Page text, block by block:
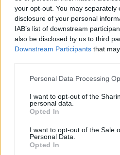
your opt-out. You may separately
disclosure of your personal
IAB’s list of downstream
also be disclosed by us to third
Downstream Participants that
Personal Data Processing
I want to opt-out of the
personal data.
Opted In
I want to opt-out of the Sale
Personal Data.
Opted In
Semi rigid Case
* depends of the total
country of destination. Please insert
and click next to see the shipping
Aditional Info:
Easy returns (14 days)
After-sales service.